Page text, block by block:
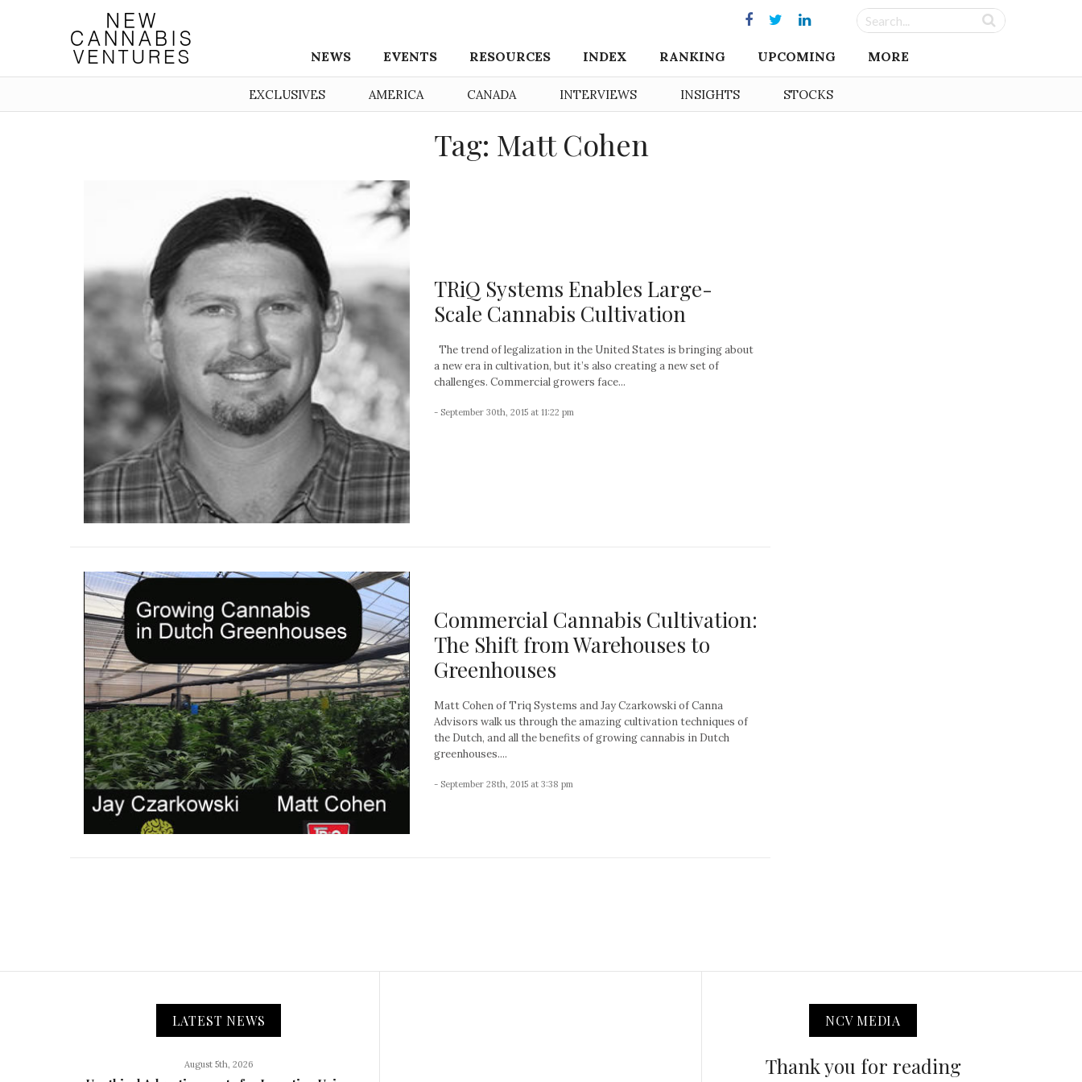
NEWS EVENTS RESOURCES INDEX RANKING UPCOMING MORE
EXCLUSIVES AMERICA CANADA INTERVIEWS INSIGHTS STOCKS
Tag: Matt Cohen
TRiQ Systems Enables Large-
Scale Cannabis Cultivation
The trend of legalization in the United States is bringing about
a new era in cultivation, but it’s also creating a new set of
challenges. Commercial growers face...
- September 30th, 2015 at 11:22 pm
Commercial Cannabis Cultivation:
The Shift from Warehouses to
Greenhouses
Matt Cohen of Triq Systems and Jay Czarkowski of Canna
Advisors walk us through the amazing cultivation techniques of
the Dutch, and all the benefits of growing cannabis in Dutch
greenhouses....
- September 28th, 2015 at 3:38 pm
LATEST NEWS
August 5th, 2026
NCV MEDIA
Thank you for reading